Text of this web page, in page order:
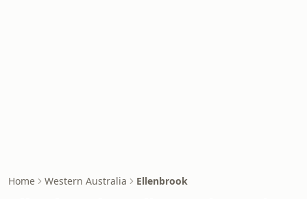
Home Western Australia Ellenbrook